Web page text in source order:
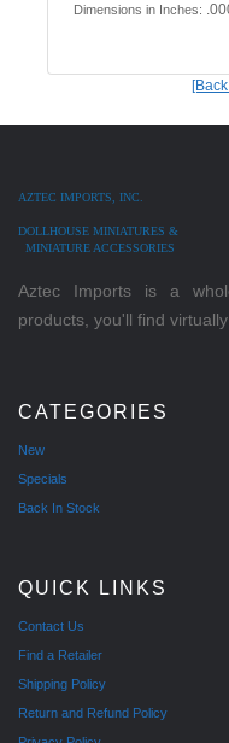
Dimensions in Inches:
AZTEC IMPORTS, INC.
DOLLHOUSE MINIATURES &
MINIATURE ACCESSORIES
Aztec Imports is a
products, you'll find
CATEGORIES
New
Specials
Back In Stock
QUICK LINKS
Contact Us
Find a Retailer
Shipping Policy
Return and Refund Policy